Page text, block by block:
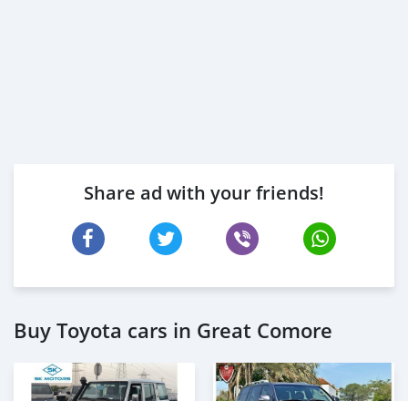
Share ad with your friends!
Buy Toyota cars in Great Comore